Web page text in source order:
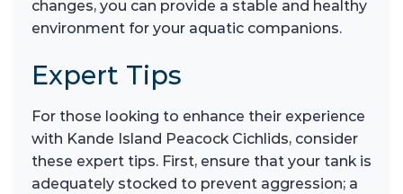
changes, you can provide a stable and healthy
environment for your aquatic companions.
Expert Tips
For those looking to enhance their experience
with Kande Island Peacock Cichlids, consider
these expert tips. First, ensure that your tank is
adequately stocked to prevent aggression; a